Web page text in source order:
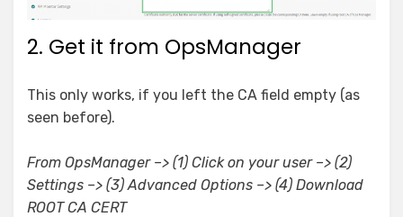
2. Get it from OpsManager
This only works, if you left the CA field empty (as
seen before).
From OpsManager –> (1) Click on your user –> (2)
Settings –> (3) Advanced Options –> (4) Download
ROOT CA CERT